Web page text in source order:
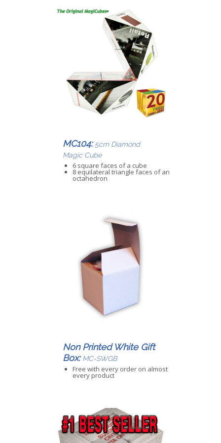
MC104: 5cm Diamond
Magic Cube
6 square faces of a cube
8 equilateral triangle faces of an
octahedron
Non Printed White Gift
Box: MC-SWGB
Free with every order on almost
every product